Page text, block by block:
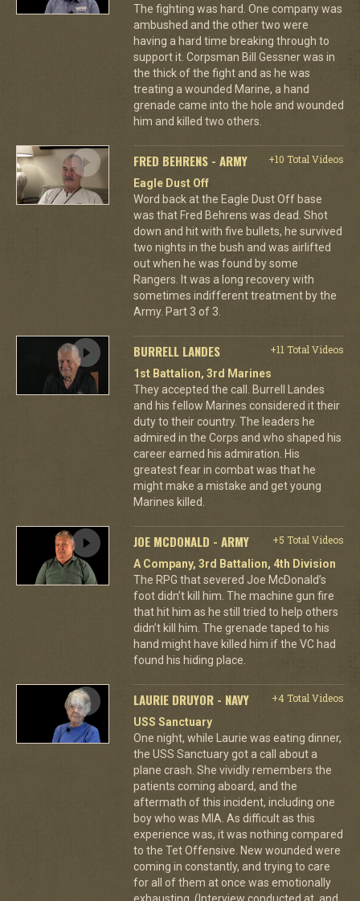
The fighting was hard. One company was
ambushed and the other two were
having a hard time breaking through to
support it. Corpsman Bill Gessner was in
the thick of the fight and as he was
treating a wounded Marine, a hand
grenade came into the hole and wounded
him and killed two others.
FRED BEHRENS - ARMY
+10 Total Videos
Eagle Dust Off
Word back at the Eagle Dust Off base
was that Fred Behrens was dead. Shot
down and hit with five bullets, he survived
two nights in the bush and was airlifted
out when he was found by some
Rangers. It was a long recovery with
sometimes indifferent treatment by the
Army. Part 3 of 3.
BURRELL LANDES
+11 Total Videos
1st Battalion, 3rd Marines
They accepted the call. Burrell Landes
and his fellow Marines considered it their
duty to their country. The leaders he
admired in the Corps and who shaped his
career earned his admiration. His
greatest fear in combat was that he
might make a mistake and get young
Marines killed.
JOE MCDONALD - ARMY
+5 Total Videos
A Company, 3rd Battalion, 4th Division
The RPG that severed Joe McDonald’s
foot didn’t kill him. The machine gun fire
that hit him as he still tried to help others
didn’t kill him. The grenade taped to his
hand might have killed him if the VC had
found his hiding place.
LAURIE DRUYOR - NAVY
+4 Total Videos
USS Sanctuary
One night, while Laurie was eating dinner,
the USS Sanctuary got a call about a
plane crash. She vividly remembers the
patients coming aboard, and the
aftermath of this incident, including one
boy who was MIA. As difficult as this
experience was, it was nothing compared
to the Tet Offensive. New wounded were
coming in constantly, and trying to care
for all of them at once was emotionally
exhausting. (Interview conducted at, and